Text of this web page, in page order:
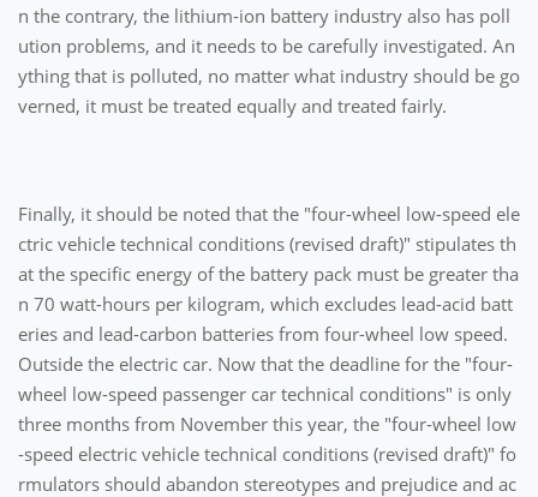
n the contrary, the lithium-ion battery industry also has poll
ution problems, and it needs to be carefully investigated. An
ything that is polluted, no matter what industry should be go
verned, it must be treated equally and treated fairly.
Finally, it should be noted that the "four-wheel low-speed ele
ctric vehicle technical conditions (revised draft)" stipulates th
at the specific energy of the battery pack must be greater tha
n 70 watt-hours per kilogram, which excludes lead-acid batt
eries and lead-carbon batteries from four-wheel low speed.
Outside the electric car. Now that the deadline for the "four-
wheel low-speed passenger car technical conditions" is only
three months from November this year, the "four-wheel low
-speed electric vehicle technical conditions (revised draft)" fo
rmulators should abandon stereotypes and prejudice and ac